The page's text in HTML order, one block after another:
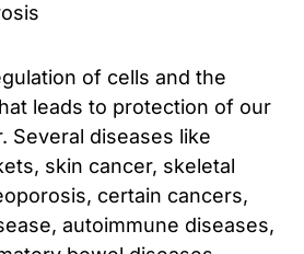
of cells and the
leads to protection of our
Several diseases like
skin cancer, skeletal
certain cancers,
autoimmune diseases,